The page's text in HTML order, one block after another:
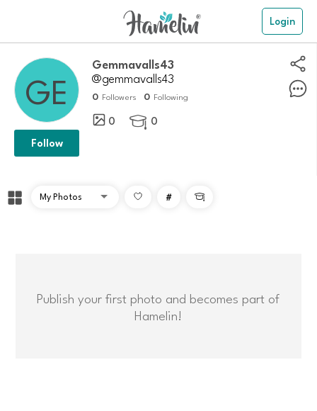
Login
Gemmavalls43
@gemmavalls43
0 Followers 0 Following
0  0
Follow
# 
Publish your first photo and becomes part of
Hamelin!